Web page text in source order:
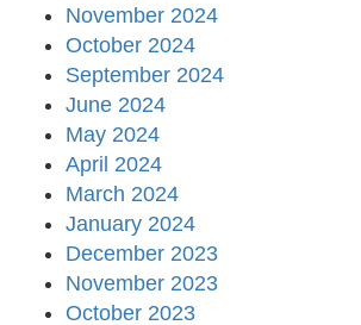
November 2024
October 2024
September 2024
June 2024
May 2024
April 2024
March 2024
January 2024
December 2023
November 2023
October 2023